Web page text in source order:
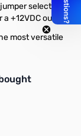
selectable
+12VDC output.
most versatile
navigation